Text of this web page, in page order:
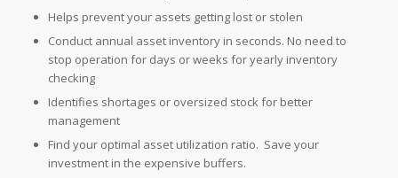
Helps prevent your assets getting lost or stolen
Conduct annual asset inventory in seconds. No need to
stop operation for days or weeks for yearly inventory
checking
Identifies shortages or oversized stock for better
management
Find your optimal asset utilization ratio. Save your
investment in the expensive buffers.